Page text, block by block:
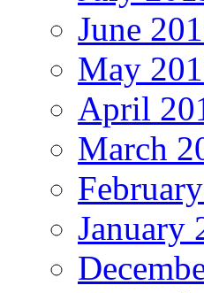
June
May
April
March
January